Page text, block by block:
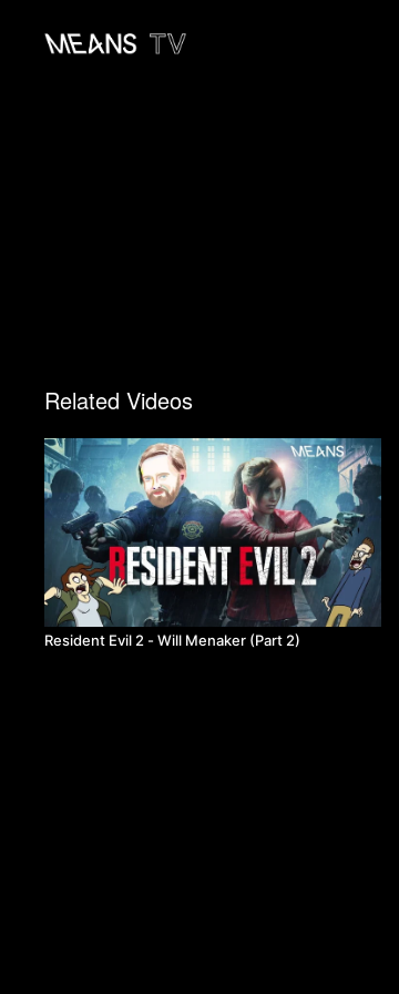
Related Videos
Resident Evil 2 - Will Menaker (Part 2)